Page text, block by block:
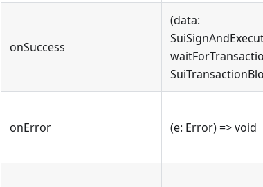
onSuccess
(data:
onError (e: Error) => void